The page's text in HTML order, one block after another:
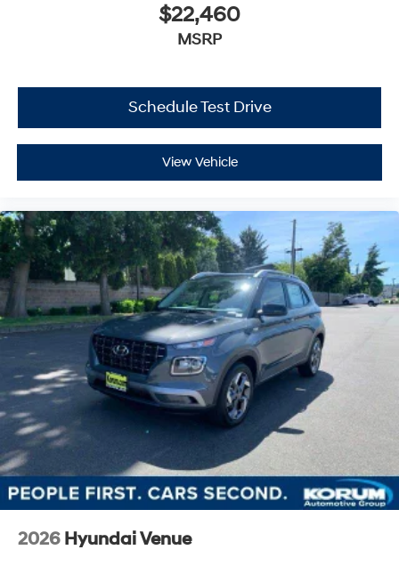
$22,460
MSRP
Schedule Test Drive
View Vehicle
2026 Hyundai Venue